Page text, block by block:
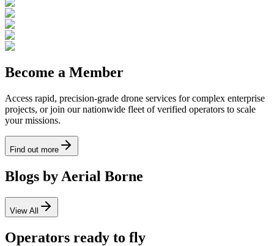
Become a Member
Access rapid, precision-grade drone services for complex enterprise
projects, or join our nationwide fleet of verified operators to scale
your missions.
Find out more
Blogs by Aerial Borne
View All
Operators ready to fly